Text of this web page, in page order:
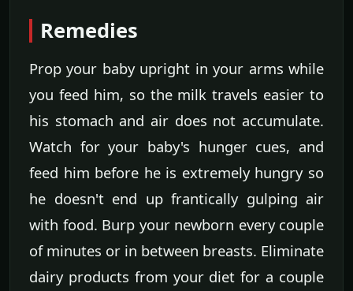
Remedies
Prop your baby upright in your arms while
you feed him, so the milk travels easier to
his stomach and air does not accumulate.
Watch for your baby's hunger cues, and
feed him before he is extremely hungry so
he doesn't end up frantically gulping air
with food. Burp your newborn every couple
of minutes or in between breasts. Eliminate
dairy products from your diet for a couple